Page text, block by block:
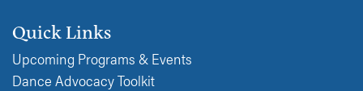
Quick Links
Upcoming Programs & Events
Dance Advocacy Toolkit